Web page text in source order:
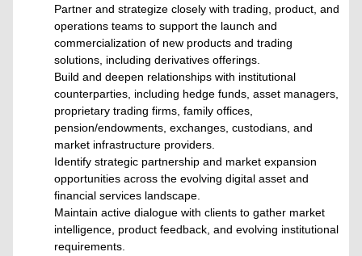
Partner and strategize closely with trading, product, and
operations teams to support the launch and
commercialization of new products and trading
solutions, including derivatives offerings.
Build and deepen relationships with institutional
counterparties, including hedge funds, asset managers,
proprietary trading firms, family offices,
pension/endowments, exchanges, custodians, and
market infrastructure providers.
Identify strategic partnership and market expansion
opportunities across the evolving digital asset and
financial services landscape.
Maintain active dialogue with clients to gather market
intelligence, product feedback, and evolving institutional
requirements.